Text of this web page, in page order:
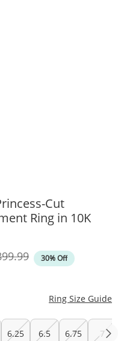
Cut
Ring in 10K
Price30% Off
Ring Size Guide
6.25 6.5 6.75 7